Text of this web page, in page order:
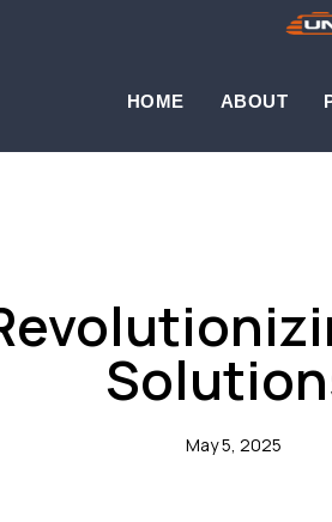
HOME ABOUT
May 5, 2025